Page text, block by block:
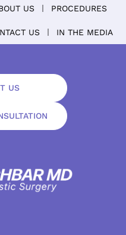
US PROCEDURES
US IN THE MEDIA
US